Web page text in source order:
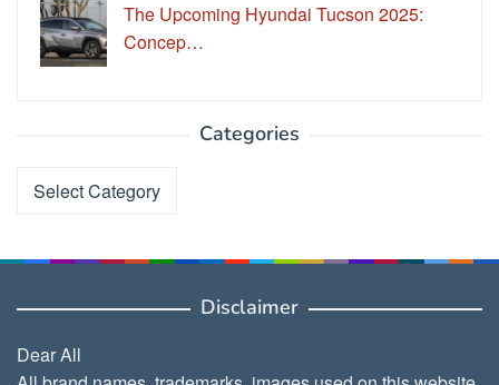
The Upcoming Hyundai Tucson 2025:
Concep…
Categories
Categories
Disclaimer
Dear All